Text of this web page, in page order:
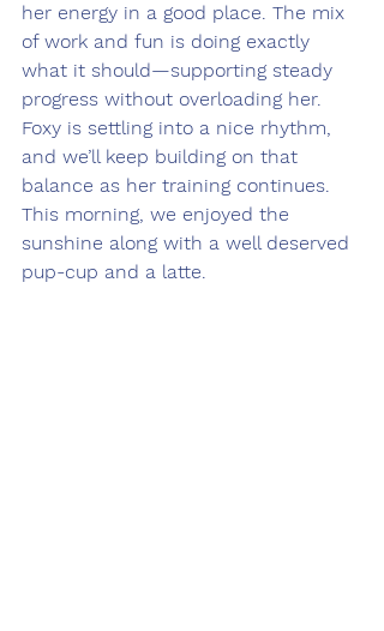
her energy in a good place. The mix
of work and fun is doing exactly
what it should—supporting steady
progress without overloading her.
Foxy is settling into a nice rhythm,
and we’ll keep building on that
balance as her training continues.
This morning, we enjoyed the
sunshine along with a well deserved
pup-cup and a latte.